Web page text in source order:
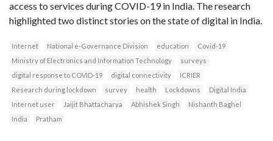
access to services during COVID-19 in India. The research
highlighted two distinct stories on the state of digital in India.
Internet National e-Governance Division education
Covid-19
Ministry of Electronics and Information Technology
surveys
digital response to COVID-19
digital connectivity
ICRIER
Research during lockdown
survey health Lockdowns
Digital India
Internet user
Jaijit Bhattacharya Abhishek Singh
Nishanth Baghel
India
Pratham